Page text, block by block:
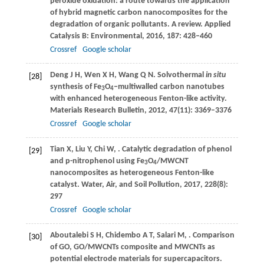
of hybrid magnetic carbon nanocomposites for the
degradation of organic pollutants. A review. Applied
Catalysis B: Environmental , 2016, 187: 428–460
Crossref
Google scholar
[28] DengJ H, Wen X H, Wang Q N. Solvothermal in situ
synthesis of Fe3O4‒multiwalled carbon nanotubes
with enhanced heterogeneous Fenton-like activity.
Materials Research Bulletin, 2012, 47(11): 3369–3376
Crossref
Google scholar
[29] Tian X, Liu Y, ChiW, . Catalytic degradation of phenol
and p-nitrophenol using Fe3O4/MWCNT
nanocomposites as heterogeneous Fenton-like
catalyst. Water, Air, and Soil Pollution, 2017, 228(8):
297
Crossref
Google scholar
[30] AboutalebiS H, Chidembo A T, SalariM, . Comparison
of GO, GO/MWCNTs composite and MWCNTs as
potential electrode materials for supercapacitors.